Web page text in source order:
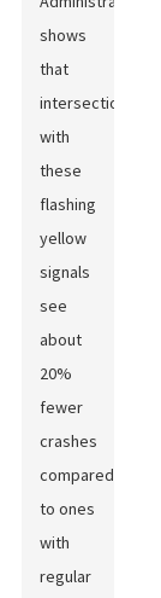
shows
that
intersections
with
these
flashing
yellow
signals
see
about
20%
fewer
crashes
compared
to ones
with
regular